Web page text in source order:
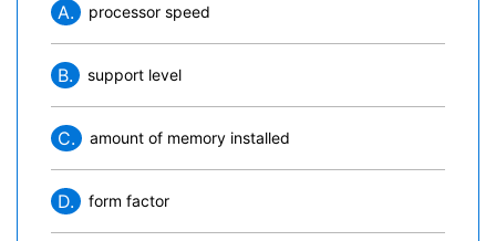
A. processor speed
B. support level
C. amount of memory installed
D. form factor